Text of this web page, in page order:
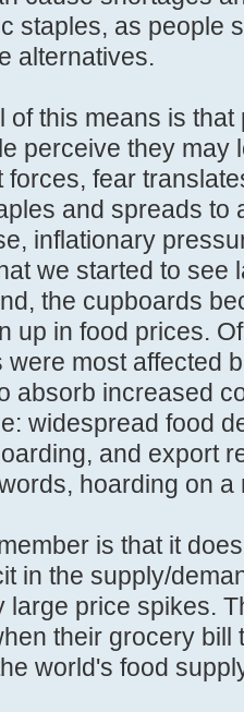
staples, as people
alternatives.
of this means is
perceive they may
forces, fear
and spreads to
inflationary
we started to see
the cupboards
up in food prices.
most affected
absorb increased
widespread food
and export
hoarding on a
is that it
in the supply/
large price spikes.
their grocery bill
world's food